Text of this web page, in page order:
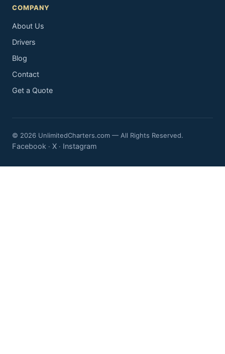
COMPANY
About Us
Drivers
Blog
Contact
Get a Quote
© 2026 UnlimitedCharters.com — All Rights Reserved.
Facebook · X · Instagram